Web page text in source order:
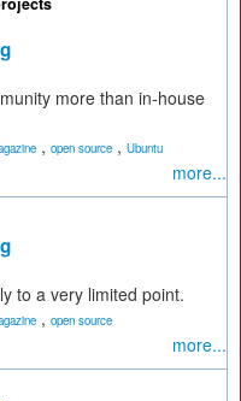
more than in-house
, open source , Ubuntu
more...
to a very limited point.
, open source
more...